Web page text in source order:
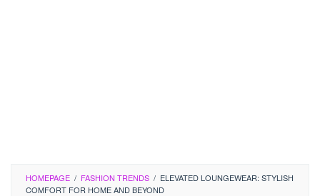
HOMEPAGE / FASHION TRENDS / ELEVATED LOUNGEWEAR: STYLISH
COMFORT FOR HOME AND BEYOND